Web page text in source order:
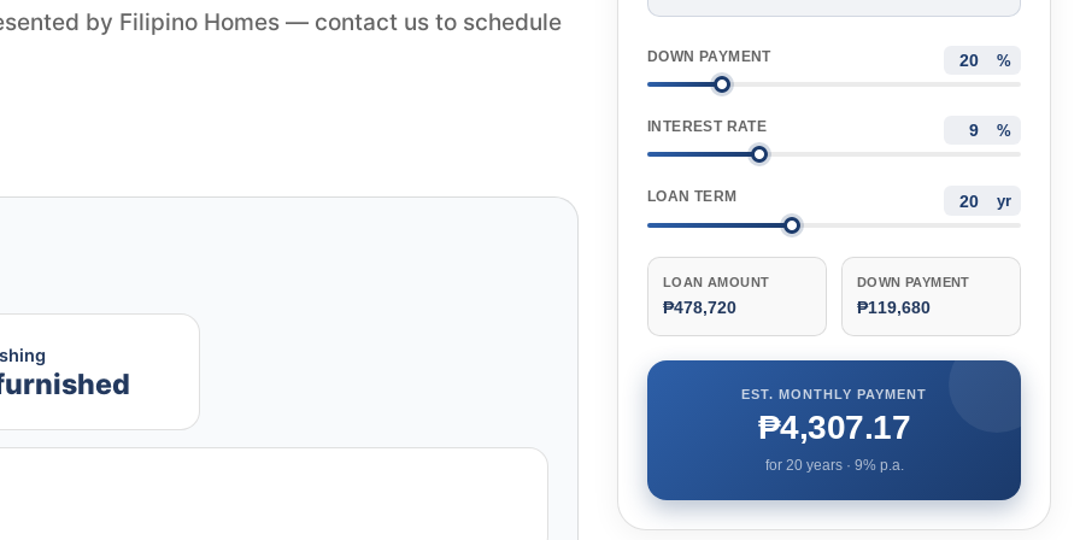
by Filipino Homes — contact us to schedule
DOWN PAYMENT %
INTEREST RATE %
LOAN TERM yr
LOAN AMOUNT
₱478,720
DOWN PAYMENT
₱119,680
EST. MONTHLY PAYMENT
₱4,307.17
for 20years · 9% p.a.